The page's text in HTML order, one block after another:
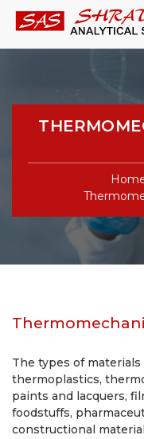
The types of
thermoplastics,
paints and lacquers,
foodstuffs,
constructional